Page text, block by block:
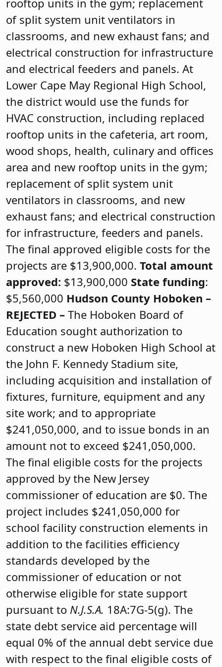
rooftop units in the gym; replacement
of split system unit ventilators in
classrooms, and new exhaust fans; and
electrical construction for infrastructure
and electrical feeders and panels. At
Lower Cape May Regional High School,
the district would use the funds for
HVAC construction, including replaced
rooftop units in the cafeteria, art room,
wood shops, health, culinary and offices
area and new rooftop units in the gym;
replacement of split system unit
ventilators in classrooms, and new
exhaust fans; and electrical construction
for infrastructure, feeders and panels.
The final approved eligible costs for the
projects are $13,900,000. Total amount
approved: $13,900,000 State funding:
$5,560,000 Hudson County Hoboken –
REJECTED – The Hoboken Board of
Education sought authorization to
construct a new Hoboken High School at
the John F. Kennedy Stadium site,
including acquisition and installation of
fixtures, furniture, equipment and any
site work; and to appropriate
$241,050,000, and to issue bonds in an
amount not to exceed $241,050,000.
The final eligible costs for the projects
approved by the New Jersey
commissioner of education are $0. The
project includes $241,050,000 for
school facility construction elements in
addition to the facilities efficiency
standards developed by the
commissioner of education or not
otherwise eligible for state support
pursuant to N.J.S.A. 18A:7G-5(g). The
state debt service aid percentage will
equal 0% of the annual debt service due
with respect to the final eligible costs of